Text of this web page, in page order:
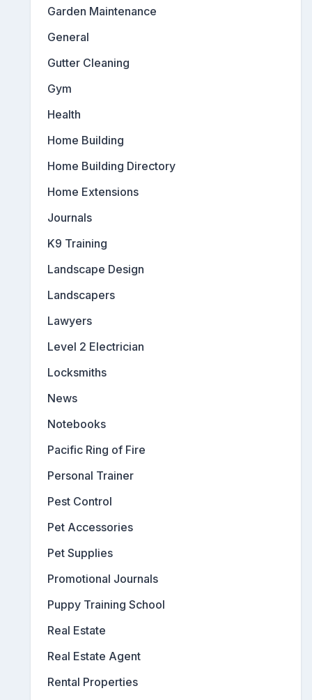
Garden Maintenance
General
Gutter Cleaning
Gym
Health
Home Building
Home Building Directory
Home Extensions
Journals
K9 Training
Landscape Design
Landscapers
Lawyers
Level 2 Electrician
Locksmiths
News
Notebooks
Pacific Ring of Fire
Personal Trainer
Pest Control
Pet Accessories
Pet Supplies
Promotional Journals
Puppy Training School
Real Estate
Real Estate Agent
Rental Properties